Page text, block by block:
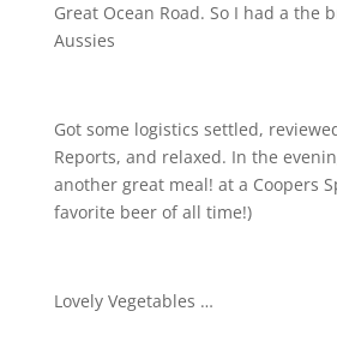
Great Ocean Road. So I had a the
Aussies
Got some logistics settled,
Reports, and relaxed. In the
another great meal! at a Coopers
favorite beer of all time!)
Lovely Vegetables …